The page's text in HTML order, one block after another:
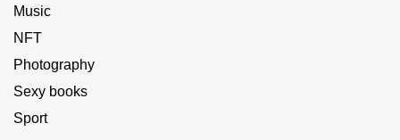
Music
NFT
Photography
Sexy books
Sport